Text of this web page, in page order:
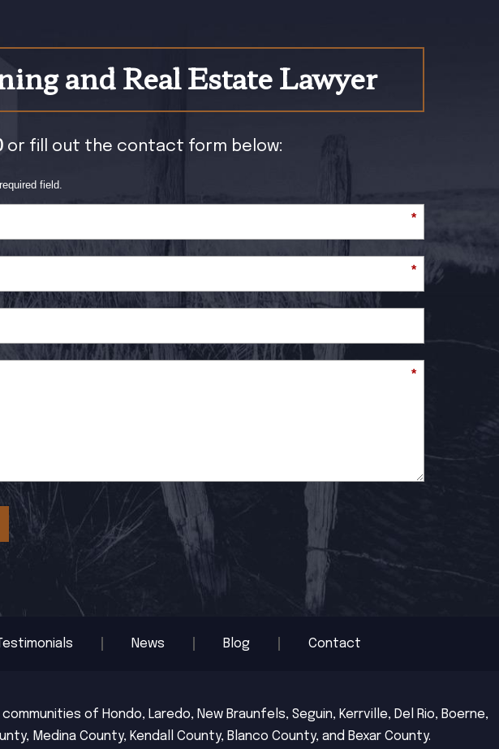
and Real Estate Lawyer
or fill out the contact form below:
field.
*
*
*
News Blog Contact
of Hondo, Laredo, New Braunfels, Seguin, Kerrville, Del Rio, Boerne,
Medina County, Kendall County, Blanco County, and Bexar County.